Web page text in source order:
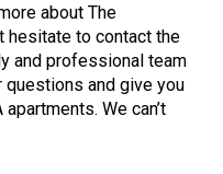
about The
hesitate to contact the
and professional team
questions and give you
We can’t